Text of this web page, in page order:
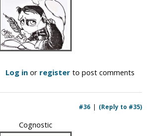
Log in or register to post comments
(Reply to #35)
#36
Cognostic